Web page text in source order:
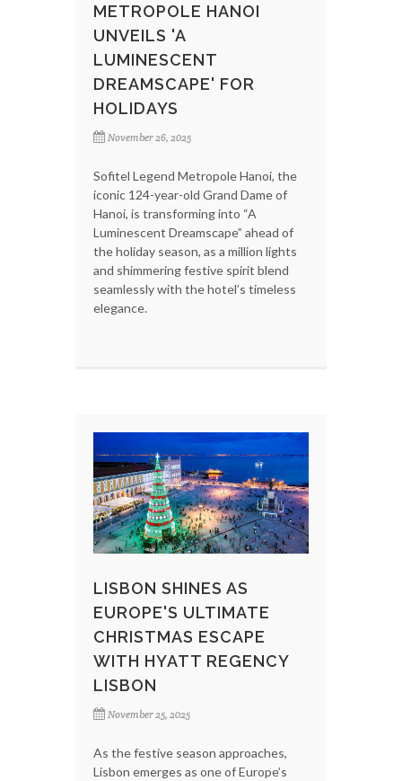
METROPOLE HANOI
UNVEILS 'A
LUMINESCENT
DREAMSCAPE' FOR
HOLIDAYS
November 26, 2025
Sofitel Legend Metropole Hanoi, the
iconic 124-year-old Grand Dame of
Hanoi, is transforming into “A
Luminescent Dreamscape” ahead of
the holiday season, as a million lights
and shimmering festive spirit blend
seamlessly with the hotel’s timeless
elegance.
LISBON SHINES AS
EUROPE'S ULTIMATE
CHRISTMAS ESCAPE
WITH HYATT REGENCY
LISBON
November 25, 2025
As the festive season approaches,
Lisbon emerges as one of Europe’s